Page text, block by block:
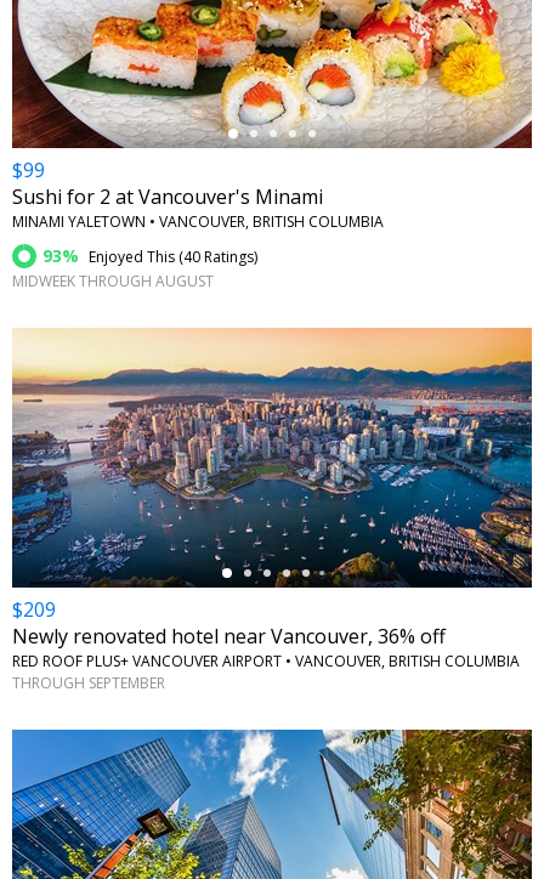
←
$99
Sushi for 2 at Vancouver's Minami
MINAMI YALETOWN • VANCOUVER, BRITISH COLUMBIA
93% Enjoyed This (40 Ratings)
MIDWEEK THROUGH AUGUST
←
$209
Newly renovated hotel near Vancouver, 36% off
RED ROOF PLUS+ VANCOUVER AIRPORT • VANCOUVER, BRITISH COLUMBIA
THROUGH SEPTEMBER
←